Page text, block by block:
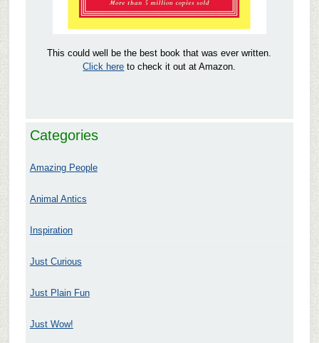
This could well be the best book that was ever written.
Click here to check it out at Amazon.
Categories
Amazing People
Animal Antics
Inspiration
Just Curious
Just Plain Fun
Just Wow!